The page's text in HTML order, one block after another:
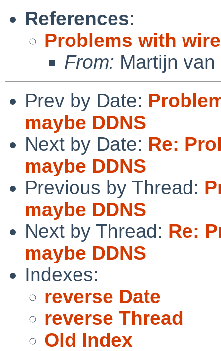
References:
Problems with
From: Martijn van
Prev by Date:
maybe DDNS
Next by Date: Re:
maybe DDNS
Previous by Thread:
maybe DDNS
Next by Thread: Re:
maybe DDNS
Indexes:
reverse Date
reverse Thread
Old Index